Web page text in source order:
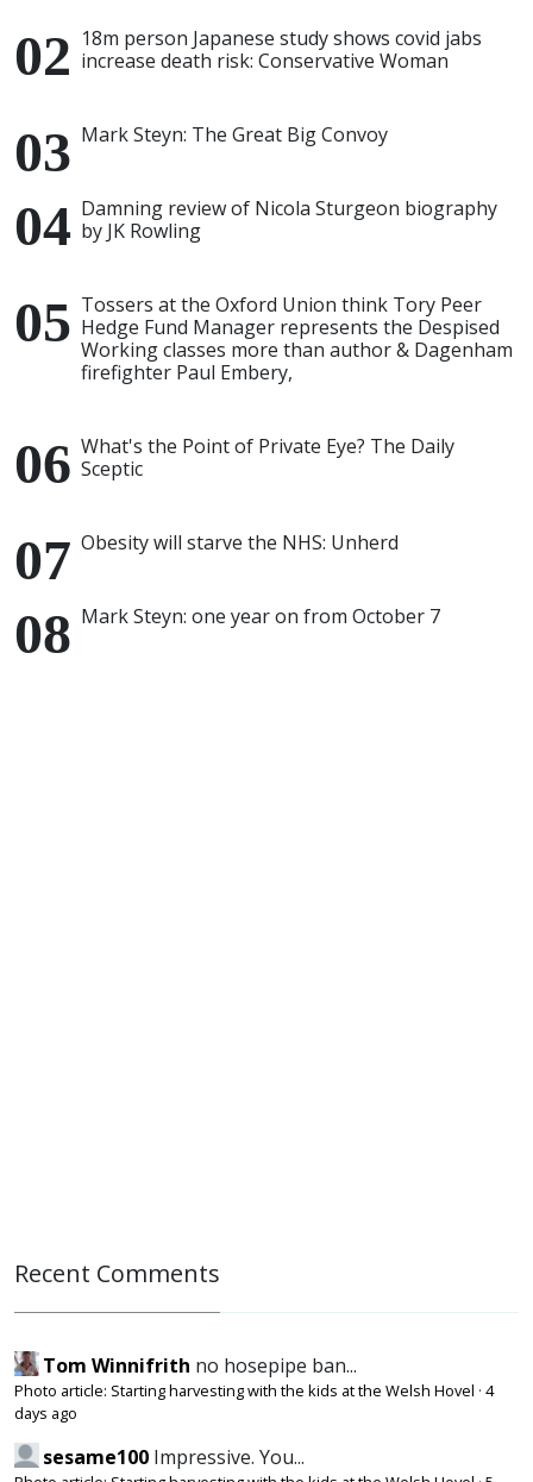
18m person Japanese study shows covid jabs
increase death risk: Conservative Woman
Mark Steyn: The Great Big Convoy
Damning review of Nicola Sturgeon biography
by JK Rowling
Tossers at the Oxford Union think Tory Peer
Hedge Fund Manager represents the Despised
Working classes more than author & Dagenham
firefighter Paul Embery,
What's the Point of Private Eye? The Daily
Sceptic
Obesity will starve the NHS: Unherd
Mark Steyn: one year on from October 7
Recent Comments
Tom Winnifrith no hosepipe ban...
Photo article: Starting harvesting with the kids at the Welsh Hovel · 4
days ago
sesame100 Impressive. You...